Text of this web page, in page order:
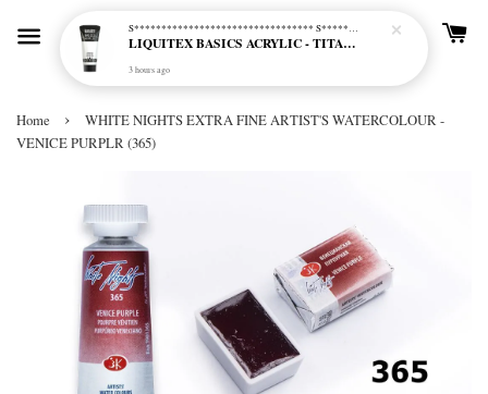
Home ›
WHITE NIGHTS EXTRA FINE ARTIST'S WATERCOLOUR -
VENICE PURPLR (365)
S********************************* S*********************************
LIQUITEX BASICS ACRYLIC - TITANIUM WHITE (432)
3 hours ago